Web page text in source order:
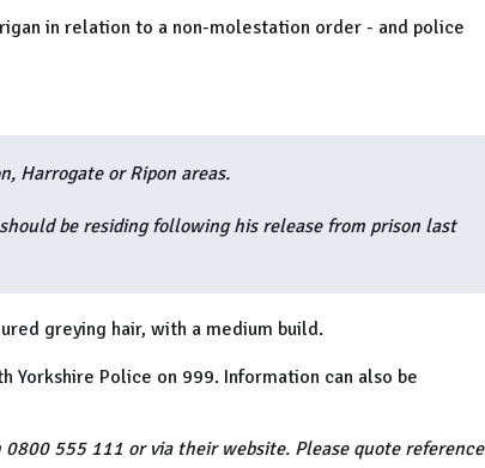
in relation to a non-molestation order - and police
Harrogate or Ripon areas.
be residing following his release from prison last
greying hair, with a medium build.
Police on 999. Information can also be
555 111 or via their website. Please quote reference